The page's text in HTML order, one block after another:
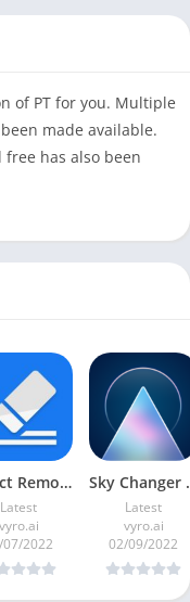
of PT for you. Multiple
made available.
has also been
Object Remover by Vyro v1.0.1 Premium Mod
Latest
vyro.ai
2022
Sky
Latest
vyro.ai
02/09/2022